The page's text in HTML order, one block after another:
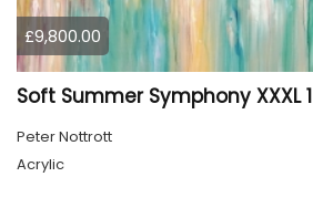
£9,800.00
Soft Summer Symphony XXXL 1
Peter Nottrott
Acrylic